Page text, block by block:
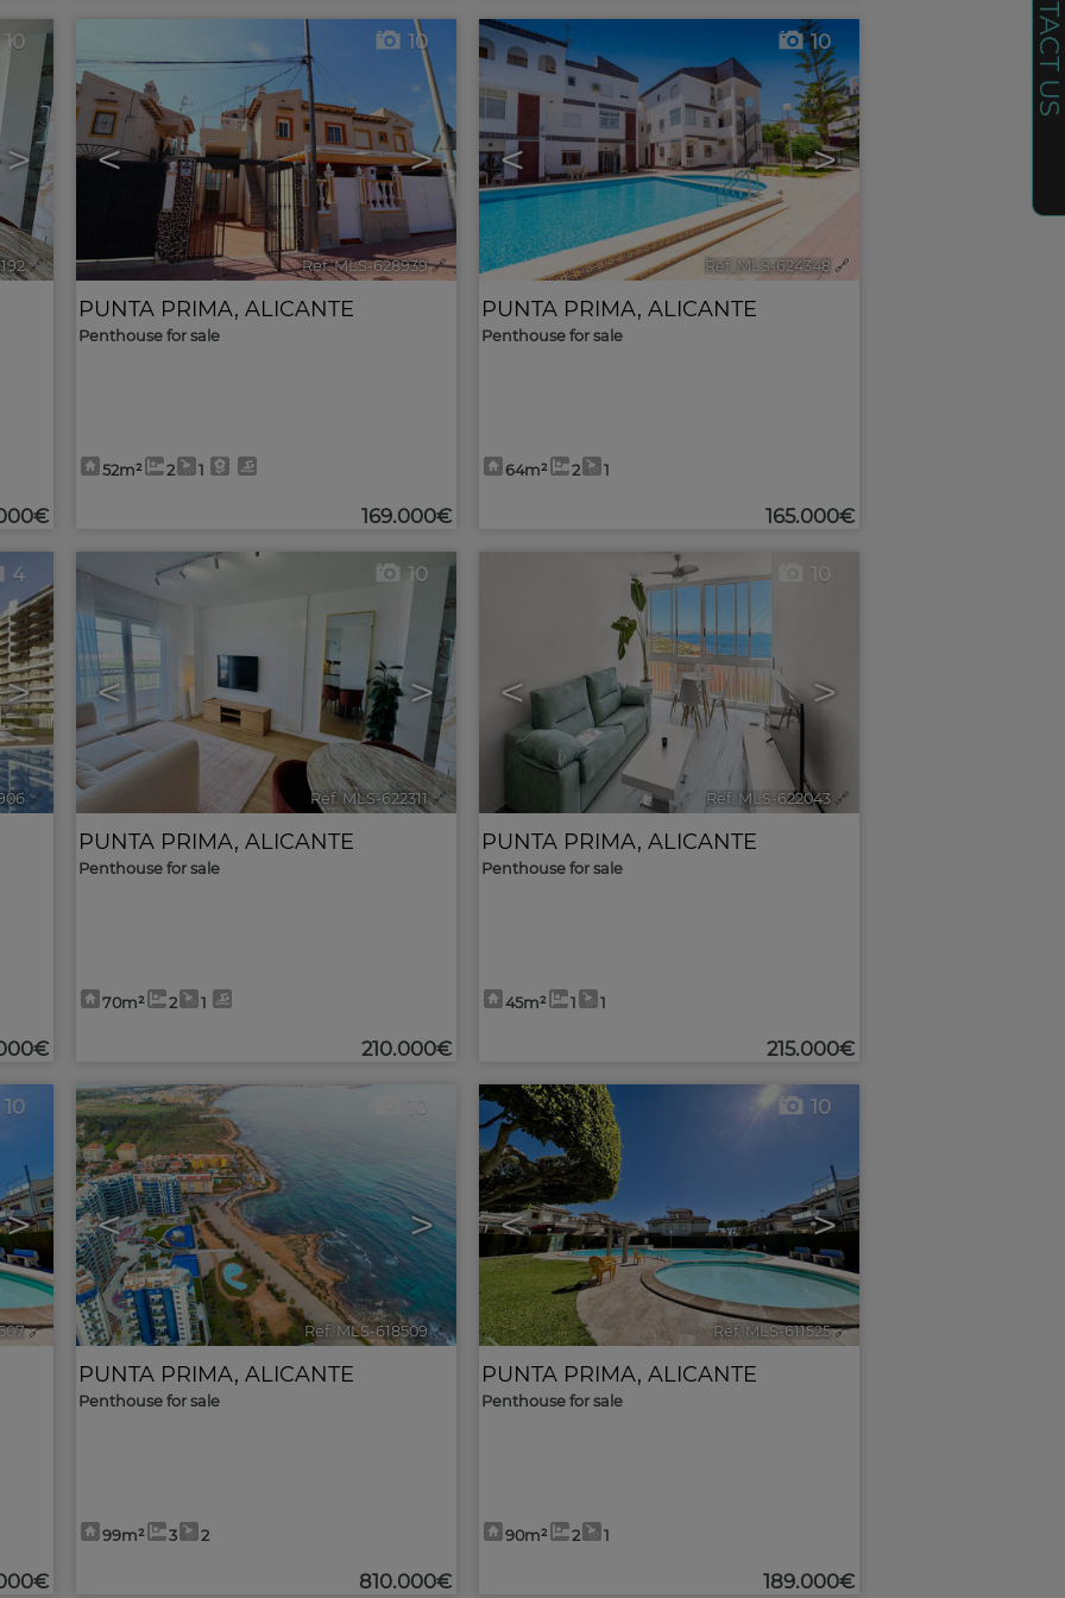
>
10
🔗
< >
10
Ref. MLS-628939 🔗
PUNTA PRIMA, ALICANTE
Penthouse for sale
52m² 2 1
169.000€
< >
10
Ref. MLS-624348 🔗
PUNTA PRIMA, ALICANTE
Penthouse for sale
64m² 2 1
165.000€
>
4
🔗
< >
10
Ref. MLS-622311 🔗
PUNTA PRIMA, ALICANTE
Penthouse for sale
70m² 2 1
210.000€
< >
10
Ref. MLS-622043 🔗
PUNTA PRIMA, ALICANTE
Penthouse for sale
45m² 1 1
215.000€
>
10
🔗
< >
10
Ref. MLS-618509 🔗
PUNTA PRIMA, ALICANTE
Penthouse for sale
99m² 3 2
810.000€
< >
10
Ref. MLS-611525 🔗
PUNTA PRIMA, ALICANTE
Penthouse for sale
90m² 2 1
189.000€